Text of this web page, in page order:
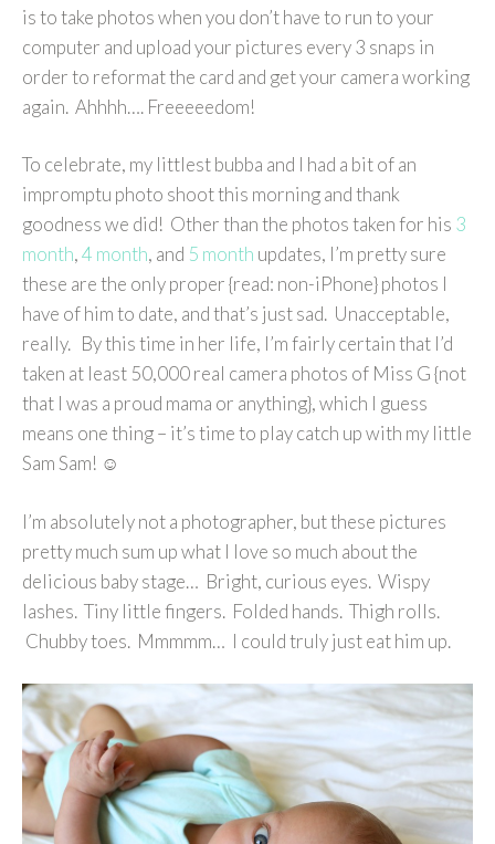
is to take photos when you don’t have to run to your
computer and upload your pictures every 3 snaps in
order to reformat the card and get your camera working
again. Ahhhh…. Freeeeedom!
To celebrate, my littlest bubba and I had a bit of an
impromptu photo shoot this morning and thank
goodness we did! Other than the photos taken for his 3
month,4 month, and 5 month updates, I’m pretty sure
these are the only proper {read: non-iPhone} photos I
have of him to date, and that’s just sad. Unacceptable,
really. By this time in her life, I’m fairly certain that I’d
taken at least 50,000 real camera photos of Miss G {not
that I was a proud mama or anything}, which I guess
means one thing – it’s time to play catch up with my little
Sam Sam! ☺
I’m absolutely not a photographer, but these pictures
pretty much sum up what I love so much about the
delicious baby stage… Bright, curious eyes. Wispy
lashes. Tiny little fingers. Folded hands. Thigh rolls.
Chubby toes. Mmmmm… I could truly just eat him up.